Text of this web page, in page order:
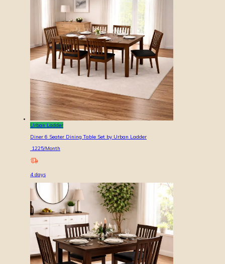
Urban Ladder
Diner 6 Seater Dining Table Set by Urban Ladder
1225/Month
4 days